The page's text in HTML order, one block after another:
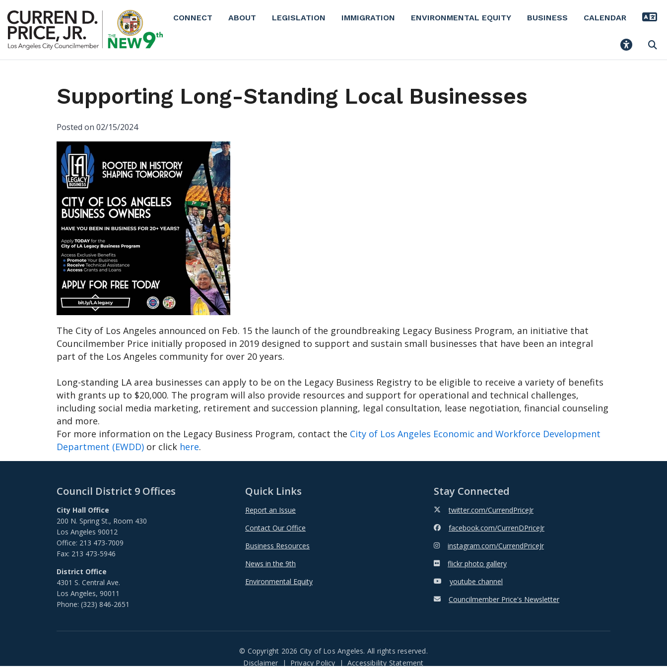
CONNECT ABOUT LEGISLATION IMMIGRATION ENVIRONMENTAL EQUITY BUSINESS CALENDAR
Supporting Long-Standing Local Businesses
Posted on 02/15/2024
The City of Los Angeles announced on Feb. 15 the launch of the groundbreaking Legacy Business Program, an initiative that
Councilmember Price initially proposed in 2019 designed to support and sustain small businesses that have been an integral
part of the Los Angeles community for over 20 years.
Long-standing LA area businesses can apply to be on the Legacy Business Registry to be eligible to receive a variety of benefits
with grants up to $20,000. The program will also provide resources and support for operational and technical challenges,
including social media marketing, retirement and succession planning, legal consultation, lease negotiation, financial counseling
and more.
For more information on the Legacy Business Program, contact the City of Los Angeles Economic and Workforce Development
Department (EWDD) or click here.
Council District 9 Offices
City Hall Office
200 N. Spring St., Room 430
Los Angeles 90012
Office: 213 473-7009
Fax: 213 473-5946
District Office
4301 S. Central Ave.
Los Angeles, 90011
Phone: (323) 846-2651
Quick Links
Report an Issue
Contact Our Office
Business Resources
News in the 9th
Environmental Equity
Stay Connected
twitter.com/CurrendPriceJr
facebook.com/CurrenDPriceJr
instagram.com/CurrendPriceJr
flickr photo gallery
youtube channel
Councilmember Price's Newsletter
© Copyright 2026 City of Los Angeles. All rights reserved.
Footer Disclaimer Privacy Policy Accessibility Statement